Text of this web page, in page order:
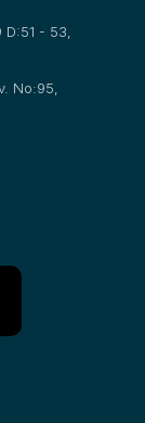
- 53,
No:95,